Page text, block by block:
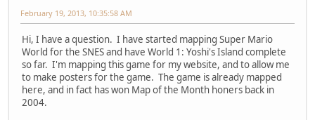
February 19, 2013, 10:35:58 AM
Hi, I have a question. I have started mapping Super Mario
World for the SNES and have World 1: Yoshi's Island complete
so far. I'm mapping this game for my website, and to allow me
to make posters for the game. The game is already mapped
here, and in fact has won Map of the Month honers back in
2004.